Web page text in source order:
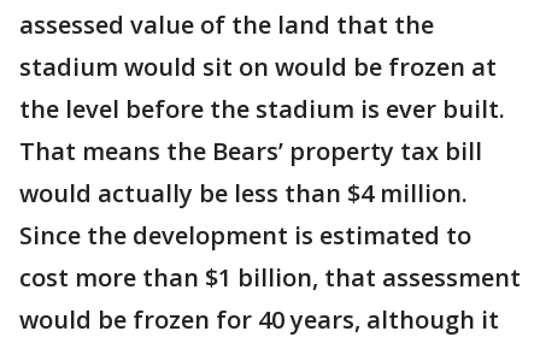
assessed value of the land that the
stadium would sit on would be frozen at
the level before the stadium is ever built.
That means the Bears’ property tax bill
would actually be less than $4 million.
Since the development is estimated to
cost more than $1 billion, that assessment
would be frozen for 40 years, although it